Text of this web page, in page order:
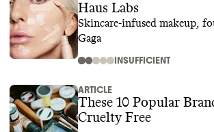
Haus Labs
Skincare-infused makeup,
Gaga
INSUFFICIENT
ARTICLE
These 10 Popular
Cruelty Free